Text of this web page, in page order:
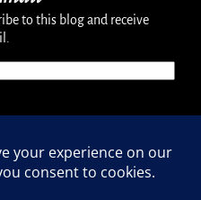
to this blog and receive